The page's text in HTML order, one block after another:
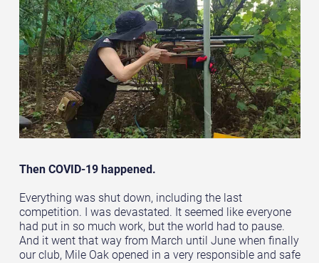
Then COVID-19 happened.
Everything was shut down, including the last
competition. I was devastated. It seemed like everyone
had put in so much work, but the world had to pause.
And it went that way from March until June when finally
our club, Mile Oak opened in a very responsible and safe